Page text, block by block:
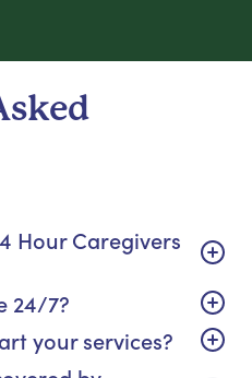
Hour Caregivers
24/7?
your services?